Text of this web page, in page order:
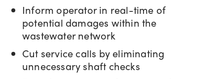
Inform operator in real-time of
potential damages within the
wastewater network
Cut service calls by eliminating
unnecessary shaft checks